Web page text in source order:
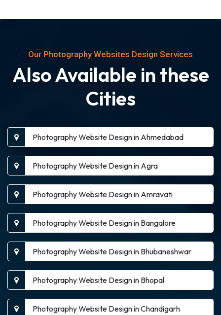
Our Photography Websites Design Services
Also Available in these
Cities
Photography Website Design in Ahmedabad
Photography Website Design in Agra
Photography Website Design in Amravati
Photography Website Design in Bangalore
Photography Website Design in Bhubaneshwar
Photography Website Design in Bhopal
Photography Website Design in Chandigarh